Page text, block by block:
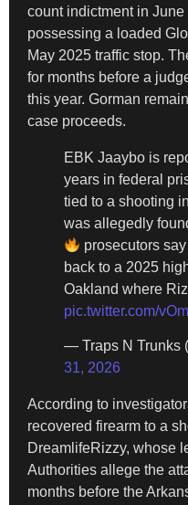
count indictment in
possessing a loaded
May 2025 traffic stop.
for months before a
this year. Gorman
case proceeds.
EBK Jaaybo is
years in federal
tied to a shooting
was allegedly
prosecutors
back to a 2025
Oakland where
pic.twitter.com/
— Traps N Trunks
31, 2026
According to
recovered firearm to a
DreamlifeRizzy, whose
Authorities allege the
months before the